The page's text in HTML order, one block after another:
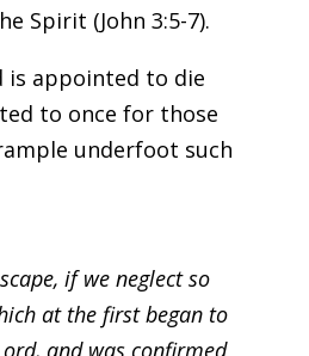
Spirit (John 3:5-7).
is appointed to die
to once for those
underfoot such
if we neglect so
at the first began to
and was confirmed